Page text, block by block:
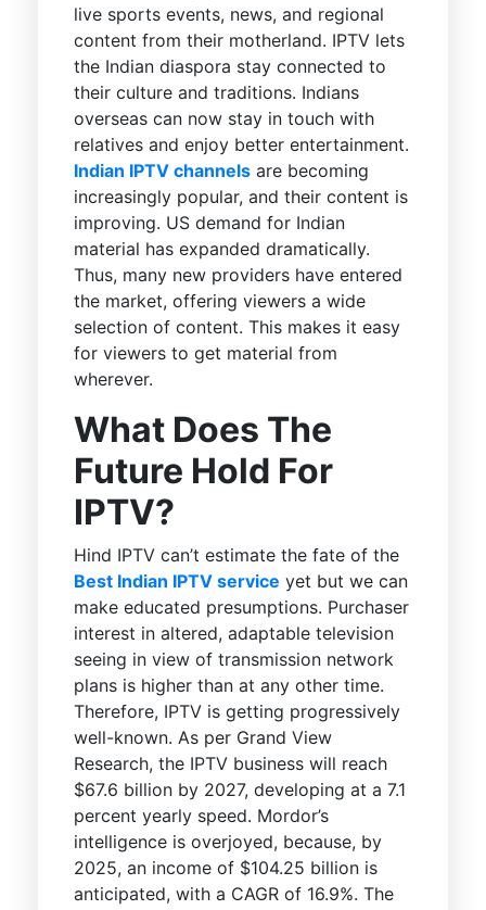
live sports events, news, and regional
content from their motherland. IPTV lets
the Indian diaspora stay connected to
their culture and traditions. Indians
overseas can now stay in touch with
relatives and enjoy better entertainment.
Indian IPTV channels are becoming
increasingly popular, and their content is
improving. US demand for Indian
material has expanded dramatically.
Thus, many new providers have entered
the market, offering viewers a wide
selection of content. This makes it easy
for viewers to get material from
wherever.
What Does The
Future Hold For
IPTV?
Hind IPTV can’t estimate the fate of the
Best Indian IPTV service yet but we can
make educated presumptions. Purchaser
interest in altered, adaptable television
seeing in view of transmission network
plans is higher than at any other time.
Therefore, IPTV is getting progressively
well-known. As per Grand View
Research, the IPTV business will reach
$67.6 billion by 2027, developing at a 7.1
percent yearly speed. Mordor’s
intelligence is overjoyed, because, by
2025, an income of $104.25 billion is
anticipated, with a CAGR of 16.9%. The